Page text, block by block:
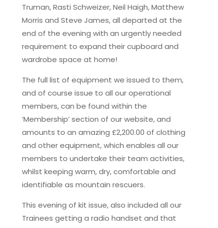
Truman, Rasti Schweizer, Neil Haigh, Matthew
Morris and Steve James, all departed at the
end of the evening with an urgently needed
requirement to expand their cupboard and
wardrobe space at home!
The full list of equipment we issued to them,
and of course issue to all our operational
members, can be found within the
‘Membership’ section of our website, and
amounts to an amazing £2,200.00 of clothing
and other equipment, which enables all our
members to undertake their team activities,
whilst keeping warm, dry, comfortable and
identifiable as mountain rescuers.
This evening of kit issue, also included all our
Trainees getting a radio handset and that